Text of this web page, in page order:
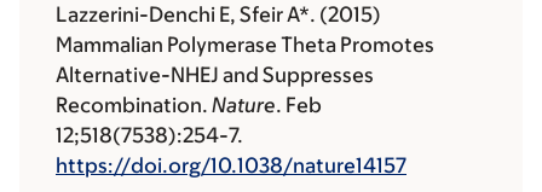
Lazzerini-Denchi E, Sfeir A*. (2015)
Mammalian Polymerase Theta Promotes
Alternative-NHEJ and Suppresses
Recombination. Nature. Feb
12;518(7538):254-7.
https://doi.org/10.1038/nature14157